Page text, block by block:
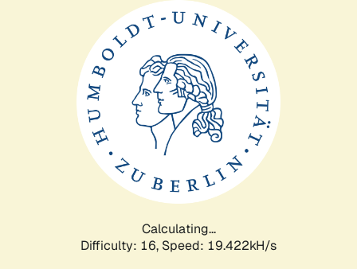
Calculating...
Difficulty: 16, Speed: 19.422kH/s